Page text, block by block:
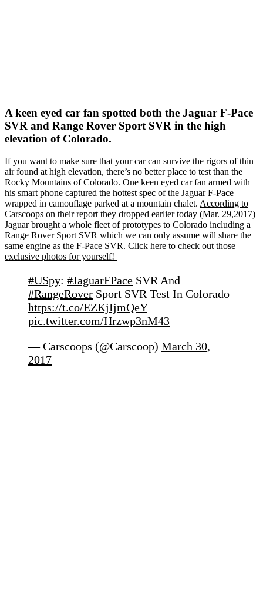
A keen eyed car fan spotted both the Jaguar F-Pace
SVR and Range Rover Sport SVR in the high
elevation of Colorado.
If you want to make sure that your car can survive the rigors of thin
air found at high elevation, there’s no better place to test than the
Rocky Mountains of Colorado. One keen eyed car fan armed with
his smart phone captured the hottest spec of the Jaguar F-Pace
wrapped in camouflage parked at a mountain chalet. According to
Carscoops on their report they dropped earlier today (Mar. 29,2017)
Jaguar brought a whole fleet of prototypes to Colorado including a
Range Rover Sport SVR which we can only assume will share the
same engine as the F-Pace SVR. Click here to check out those
exclusive photos for yourself!
#USpy: #JaguarFPace SVR And
#RangeRover Sport SVR Test In Colorado
https://t.co/EZKjIjmQeY
pic.twitter.com/Hrzwp3nM43
— Carscoops (@Carscoop) March 30,
2017